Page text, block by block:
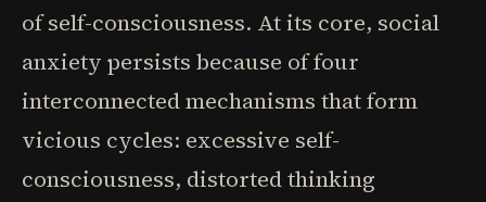
of self-consciousness. At its core, social
anxiety persists because of four
interconnected mechanisms that form
vicious cycles: excessive self-
consciousness, distorted thinking